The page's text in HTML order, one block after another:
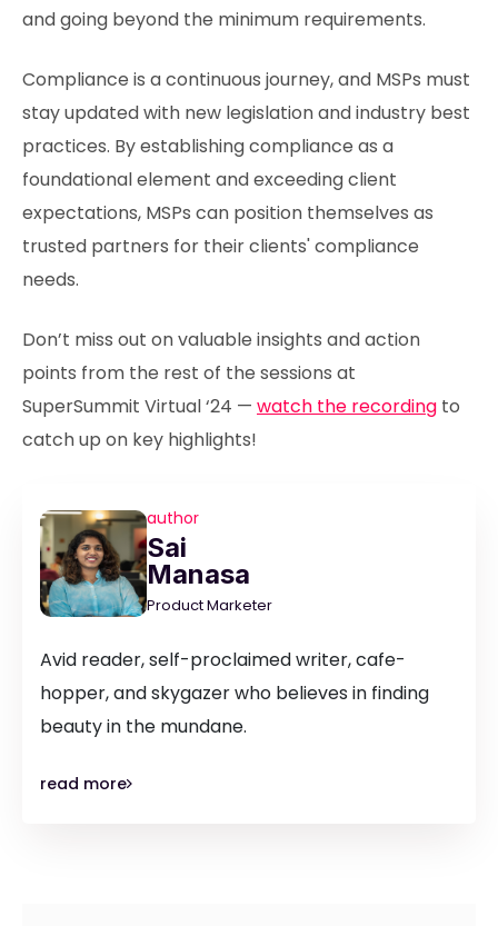
and going beyond the minimum requirements.
Compliance is a continuous journey, and MSPs must
stay updated with new legislation and industry best
practices. By establishing compliance as a
foundational element and exceeding client
expectations, MSPs can position themselves as
trusted partners for their clients' compliance
needs.
Don’t miss out on valuable insights and action
points from the rest of the sessions at
SuperSummit Virtual ‘24 — watch the recording to
catch up on key highlights!
author
Sai
Manasa
Product Marketer
Avid reader, self-proclaimed writer, cafe-
hopper, and skygazer who believes in finding
beauty in the mundane.
read more